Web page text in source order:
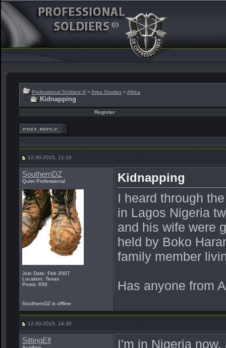
Professional Soldiers ® >Area Studies >Africa
Kidnapping
Register
12-30-2015, 11:10
SouthernDZ
Quiet Professional
Join Date: Feb 2007
Location: Texas
Posts: 656
Kidnapping
I heard through
in Lagos Nigeria
and his wife were
held by Boko
family member
Has anyone from
SouthernDZ is offline
12-30-2015, 14:30
SittingElf
I'm in Nigeria